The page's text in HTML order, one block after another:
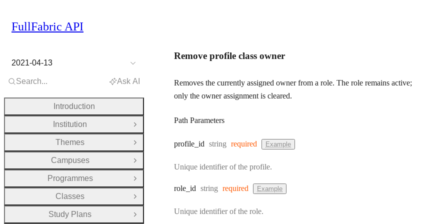
Remove profile class owner
Removes the currently assigned owner from a role. The role remains active;
only the owner assignment is cleared.
Path Parameters
profile _id Type:
string required Example
Unique identifier of the profile.
role _id Type:
string required Example
Unique identifier of the role.
FullFabric API
2021-04-13
Search... Ask AI
Introduction
Institution
Open Group
Themes
Open Group
Campuses
Open Group
Programmes
Open Group
Classes
Open Group
Study Plans
Open Group